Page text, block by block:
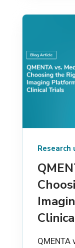
Research